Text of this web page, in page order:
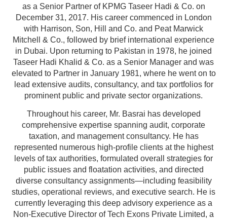
as a Senior Partner of KPMG Taseer Hadi & Co. on
December 31, 2017. His career commenced in London
with Harrison, Son, Hill and Co. and Peat Marwick
Mitchell & Co., followed by brief international experience
in Dubai. Upon returning to Pakistan in 1978, he joined
Taseer Hadi Khalid & Co. as a Senior Manager and was
elevated to Partner in January 1981, where he went on to
lead extensive audits, consultancy, and tax portfolios for
prominent public and private sector organizations.
Throughout his career, Mr. Basrai has developed
comprehensive expertise spanning audit, corporate
taxation, and management consultancy. He has
represented numerous high-profile clients at the highest
levels of tax authorities, formulated overall strategies for
public issues and floatation activities, and directed
diverse consultancy assignments—including feasibility
studies, operational reviews, and executive search. He is
currently leveraging this deep advisory experience as a
Non-Executive Director of Tech Exons Private Limited, a